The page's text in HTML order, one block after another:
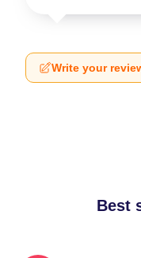
Write your
Best